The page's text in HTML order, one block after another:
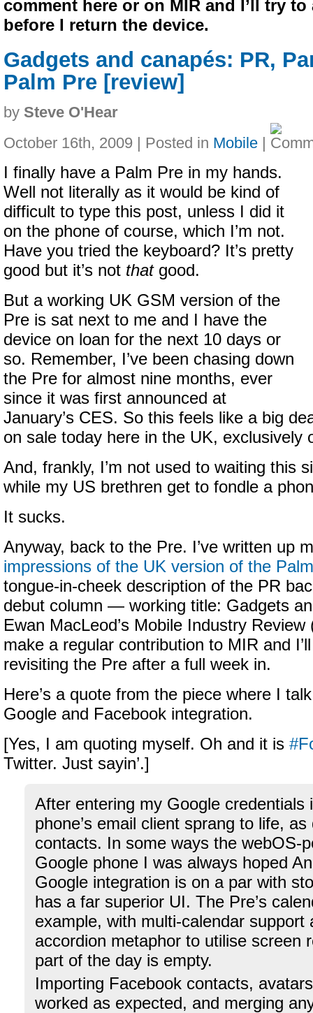
comment here or on MIR and I’ll try to
before I return the device.
Gadgets and canapés: PR,
Palm Pre [review]
by Steve O'Hear
October 16th, 2009 | Posted in Mobile |
I finally have a Palm Pre in my hands.
Well not literally as it would be kind of
difficult to type this post, unless I did it
on the phone of course, which I’m not.
Have you tried the keyboard? It’s pretty
good but it’s not thatgood.
But a working UK GSM version of the
Pre is sat next to me and I have the
device on loan for the next 10 days or
so. Remember, I’ve been chasing down
the Pre for almost nine months, ever
since it was first announced at
January’s CES. So this feels like a big
on sale today here in the UK, exclusively
And, frankly, I’m not used to waiting this
while my US brethren get to fondle a
It sucks.
Anyway, back to the Pre. I’ve written up
impressions of the UK version of the
tongue-in-cheek description of the PR
debut column — working title: Gadgets
Ewan MacLeod’s Mobile Industry
make a regular contribution to MIR and
revisiting the Pre after a full week in.
Here’s a quote from the piece where I
Google and Facebook integration.
[Yes, I am quoting myself. Oh and it is
Twitter. Just sayin’.]
After entering my Google credentials
phone’s email client sprang to life,
contacts. In some ways the webOS-
Google phone I was always hoped
Google integration is on a par with
has a far superior UI. The Pre’s
example, with multi-calendar support
accordion metaphor to utilise screen
part of the day is empty.
Importing Facebook contacts,
worked as expected, and merging